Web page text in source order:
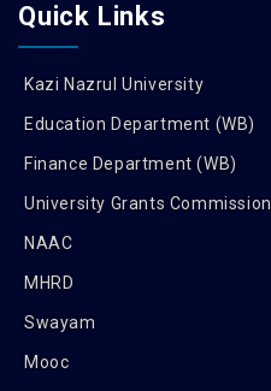
Quick Links
Kazi Nazrul University
Education Department (WB)
Finance Department (WB)
University Grants Commission
NAAC
MHRD
Swayam
Mooc